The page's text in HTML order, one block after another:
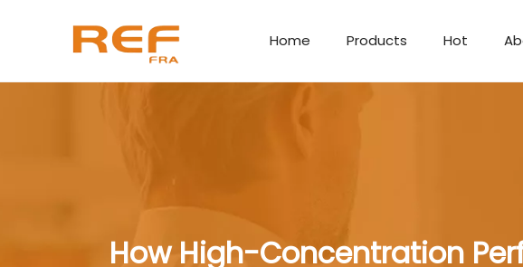
Home Products Hot
How High-Concentration